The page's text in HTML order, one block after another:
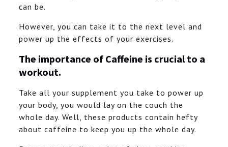
can be.
However, you can take it to the next level and
power up the effects of your exercises.
The importance of Caffeine is crucial to a
workout.
Take all your supplement you take to power up
your body, you would lay on the couch the
whole day. Well, these products contain hefty
about caffeine to keep you up the whole day.